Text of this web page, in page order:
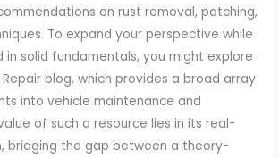
on rust removal, patching,
To expand your perspective while
in solid fundamentals, you might explore
blog, which provides a broad array
into vehicle maintenance and
of such a resource lies in its real-
bridging the gap between a theory-